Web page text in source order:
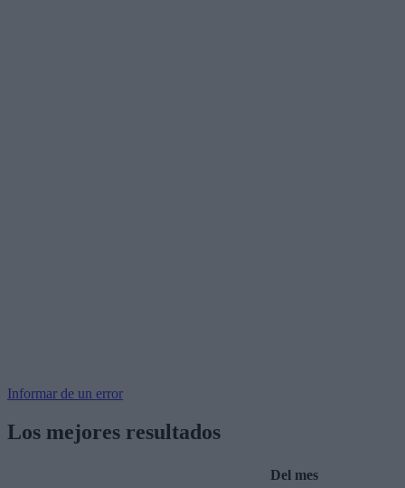
Informar de un error
Los mejores resultados
Del mes